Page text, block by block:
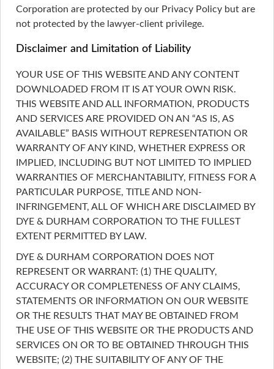
Corporation are protected by our Privacy Policy but are
not protected by the lawyer-client privilege.
Disclaimer and Limitation of Liability
YOUR USE OF THIS WEBSITE AND ANY CONTENT
DOWNLOADED FROM IT IS AT YOUR OWN RISK.
THIS WEBSITE AND ALL INFORMATION, PRODUCTS
AND SERVICES ARE PROVIDED ON AN “AS IS, AS
AVAILABLE” BASIS WITHOUT REPRESENTATION OR
WARRANTY OF ANY KIND, WHETHER EXPRESS OR
IMPLIED, INCLUDING BUT NOT LIMITED TO IMPLIED
WARRANTIES OF MERCHANTABILITY, FITNESS FOR A
PARTICULAR PURPOSE, TITLE AND NON-
INFRINGEMENT, ALL OF WHICH ARE DISCLAIMED BY
DYE & DURHAM CORPORATION TO THE FULLEST
EXTENT PERMITTED BY LAW.
DYE & DURHAM CORPORATION DOES NOT
REPRESENT OR WARRANT: (1) THE QUALITY,
ACCURACY OR COMPLETENESS OF ANY CLAIMS,
STATEMENTS OR INFORMATION ON OUR WEBSITE
OR THE RESULTS THAT MAY BE OBTAINED FROM
THE USE OF THIS WEBSITE OR THE PRODUCTS AND
SERVICES ON OR TO BE OBTAINED THROUGH THIS
WEBSITE; (2) THE SUITABILITY OF ANY OF THE